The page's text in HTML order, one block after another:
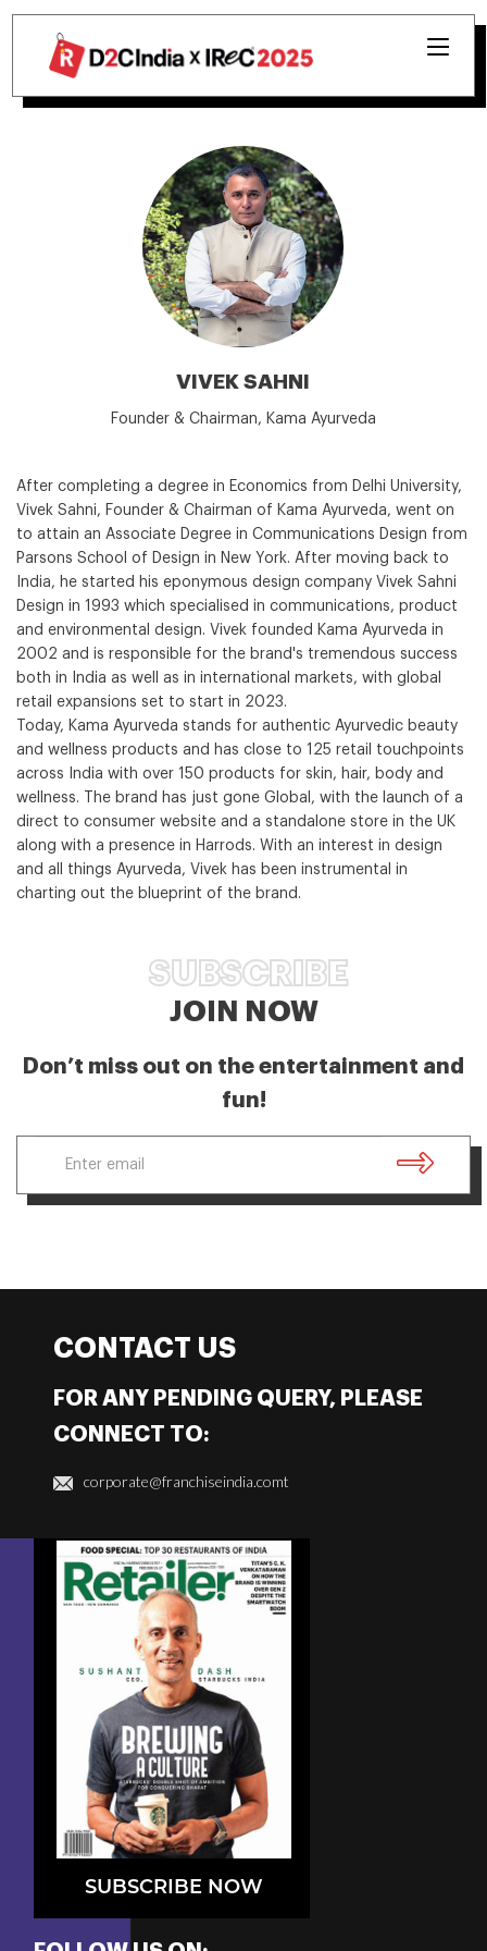
VIVEK SAHNI
Founder & Chairman, Kama Ayurveda
After completing a degree in Economics from Delhi University,
Vivek Sahni, Founder & Chairman of Kama Ayurveda, went on
to attain an Associate Degree in Communications Design from
Parsons School of Design in New York. After moving back to
India, he started his eponymous design company Vivek Sahni
Design in 1993 which specialised in communications, product
and environmental design. Vivek founded Kama Ayurveda in
2002 and is responsible for the brand's tremendous success
both in India as well as in international markets, with global
retail expansions set to start in 2023.
Today, Kama Ayurveda stands for authentic Ayurvedic beauty
and wellness products and has close to 125 retail touchpoints
across India with over 150 products for skin, hair, body and
wellness. The brand has just gone Global, with the launch of a
direct to consumer website and a standalone store in the UK
along with a presence in Harrods. With an interest in design
and all things Ayurveda, Vivek has been instrumental in
charting out the blueprint of the brand.
SUBSCRIBE
JOIN NOW
Don’t miss out on the entertainment and
fun!
SUBSCRIBE NOW
CONTACT US
FOR ANY PENDING QUERY, PLEASE
CONNECT TO:
corporate@franchiseindia.comt